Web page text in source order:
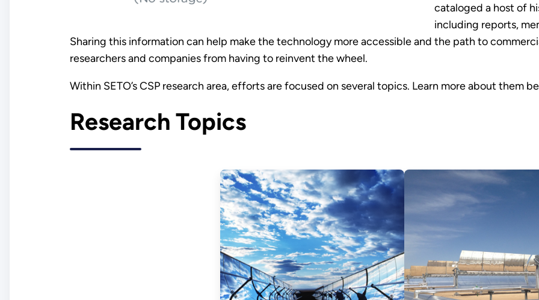
cataloged a host of
including reports,
Sharing this information can help make the technology more accessible and the path to
researchers and companies from having to reinvent the wheel.
Within SETO’s CSP research area, efforts are focused on several topics. Learn more about them
Research Topics